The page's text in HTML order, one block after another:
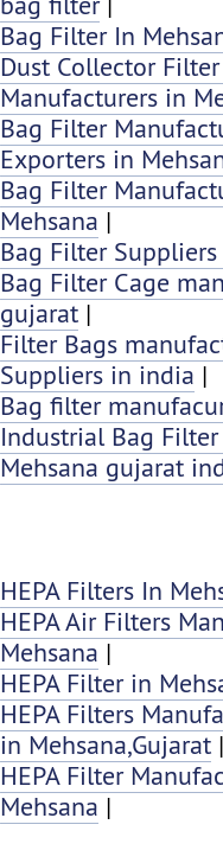
Bag Filter In
Dust Collector
Manufacturers in
Bag Filter
Exporters in
Bag Filter
Mehsana |
Bag Filter
Bag Filter Cage
gujarat |
Filter Bags
Suppliers in india |
Bag filter
Industrial Bag
Mehsana gujarat
HEPA Filters In
HEPA Air Filters
Mehsana |
HEPA Filter in
HEPA Filters
in Mehsana,Gujarat
HEPA Filter
Mehsana |